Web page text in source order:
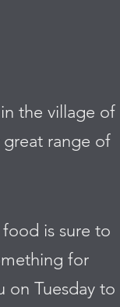
the village of
range of
is sure to
for
on Tuesday to